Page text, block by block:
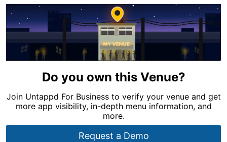
Do you own this Venue?
Join Untappd For Business to verify your venue and get
more app visibility, in-depth menu information, and
more.
Request a Demo